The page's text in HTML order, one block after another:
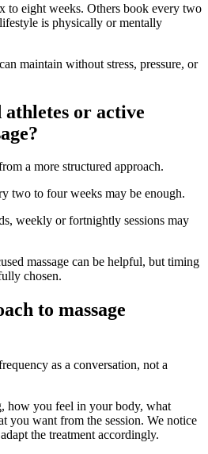
to eight weeks. Others book every two
is physically or mentally
maintain without stress, pressure, or
or active
a more structured approach.
two to four weeks may be enough.
weekly or fortnightly sessions may
massage can be helpful, but timing
chosen.
to massage
as a conversation, not a
how you feel in your body, what
you want from the session. We notice
the treatment accordingly.